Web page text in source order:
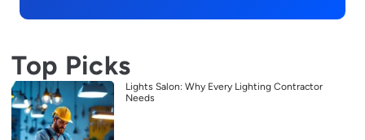
Top Picks
Lights Salon: Why Every Lighting Contractor
Needs